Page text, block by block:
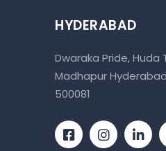
HYDERABAD
Dwaraka Pride, Huda
Madhapur
500081